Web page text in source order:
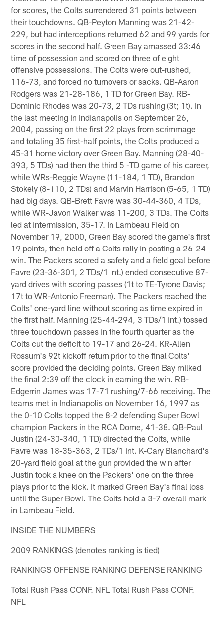
for scores, the Colts surrendered 31 points between
their touchdowns. QB-Peyton Manning was 21-42-
229, but had interceptions returned 62 and 99 yards for
scores in the second half. Green Bay amassed 33:46
time of possession and scored on three of eight
offensive possessions. The Colts were out-rushed,
116-73, and forced no turnovers or sacks. QB-Aaron
Rodgers was 21-28-186, 1 TD for Green Bay. RB-
Dominic Rhodes was 20-73, 2 TDs rushing (3t; 1t). In
the last meeting in Indianapolis on September 26,
2004, passing on the first 22 plays from scrimmage
and totaling 35 first-half points, the Colts produced a
45-31 home victory over Green Bay. Manning (28-40-
393, 5 TDs) had then the third 5 -TD game of his career,
while WRs-Reggie Wayne (11-184, 1 TD), Brandon
Stokely (8-110, 2 TDs) and Marvin Harrison (5-65, 1 TD)
had big days. QB-Brett Favre was 30-44-360, 4 TDs,
while WR-Javon Walker was 11-200, 3 TDs. The Colts
led at intermission, 35-17. In Lambeau Field on
November 19, 2000, Green Bay scored the game's first
19 points, then held off a Colts rally in posting a 26-24
win. The Packers scored a safety and a field goal before
Favre (23-36-301, 2 TDs/1 int.) ended consecutive 87-
yard drives with scoring passes (1t to TE-Tyrone Davis;
17t to WR-Antonio Freeman). The Packers reached the
Colts' one-yard line without scoring as time expired in
the first half. Manning (25-44-294, 3 TDs/1 int.) tossed
three touchdown passes in the fourth quarter as the
Colts cut the deficit to 19-17 and 26-24. KR-Allen
Rossum's 92t kickoff return prior to the final Colts'
score provided the deciding points. Green Bay milked
the final 2:39 off the clock in earning the win. RB-
Edgerrin James was 17-71 rushing/7-66 receiving. The
teams met in Indianapolis on November 16, 1997 as
the 0-10 Colts topped the 8-2 defending Super Bowl
champion Packers in the RCA Dome, 41-38. QB-Paul
Justin (24-30-340, 1 TD) directed the Colts, while
Favre was 18-35-363, 2 TDs/1 int. K-Cary Blanchard's
20-yard field goal at the gun provided the win after
Justin took a knee on the Packers' one on the three
plays prior to the kick. It marked Green Bay's final loss
until the Super Bowl. The Colts hold a 3-7 overall mark
in Lambeau Field.
INSIDE THE NUMBERS
2009 RANKINGS (denotes ranking is tied)
RANKINGS OFFENSE RANKING DEFENSE RANKING
Total Rush Pass CONF. NFL Total Rush Pass CONF.
NFL